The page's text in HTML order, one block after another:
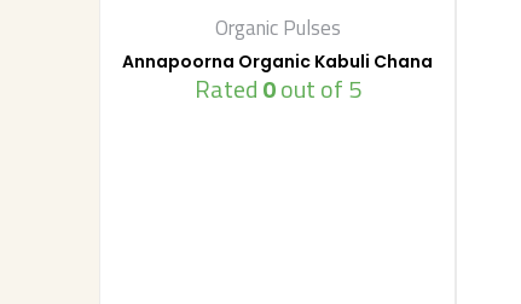
Organic Pulses
Annapoorna Organic Kabuli Chana
Rated0out of 5